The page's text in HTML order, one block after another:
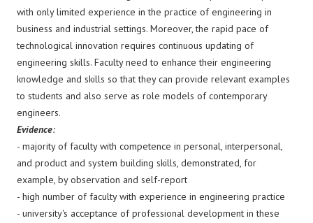
with only limited experience in the practice of engineering in
business and industrial settings. Moreover, the rapid pace of
technological innovation requires continuous updating of
engineering skills. Faculty need to enhance their engineering
knowledge and skills so that they can provide relevant examples
to students and also serve as role models of contemporary
engineers.
Evidence:
- majority of faculty with competence in personal, interpersonal,
and product and system building skills, demonstrated, for
example, by observation and self-report
- high number of faculty with experience in engineering practice
- university's acceptance of professional development in these